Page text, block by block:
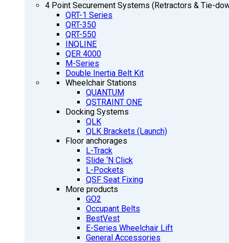
4 Point Securement Systems (Retractors & Tie-
QRT-1 Series
QRT-350
QRT-550
INQLINE
QER 4000
M-Series
Double Inertia Belt Kit
Wheelchair Stations
QUANTUM
QSTRAINT ONE
Docking Systems
QLK
QLK Brackets (Launch)
Floor anchorages
L-Track
Slide ‘N Click
L-Pockets
QSF Seat Fixing
More products
GO2
Occupant Belts
BestVest
E-Series Wheelchair Lift
General Accessories